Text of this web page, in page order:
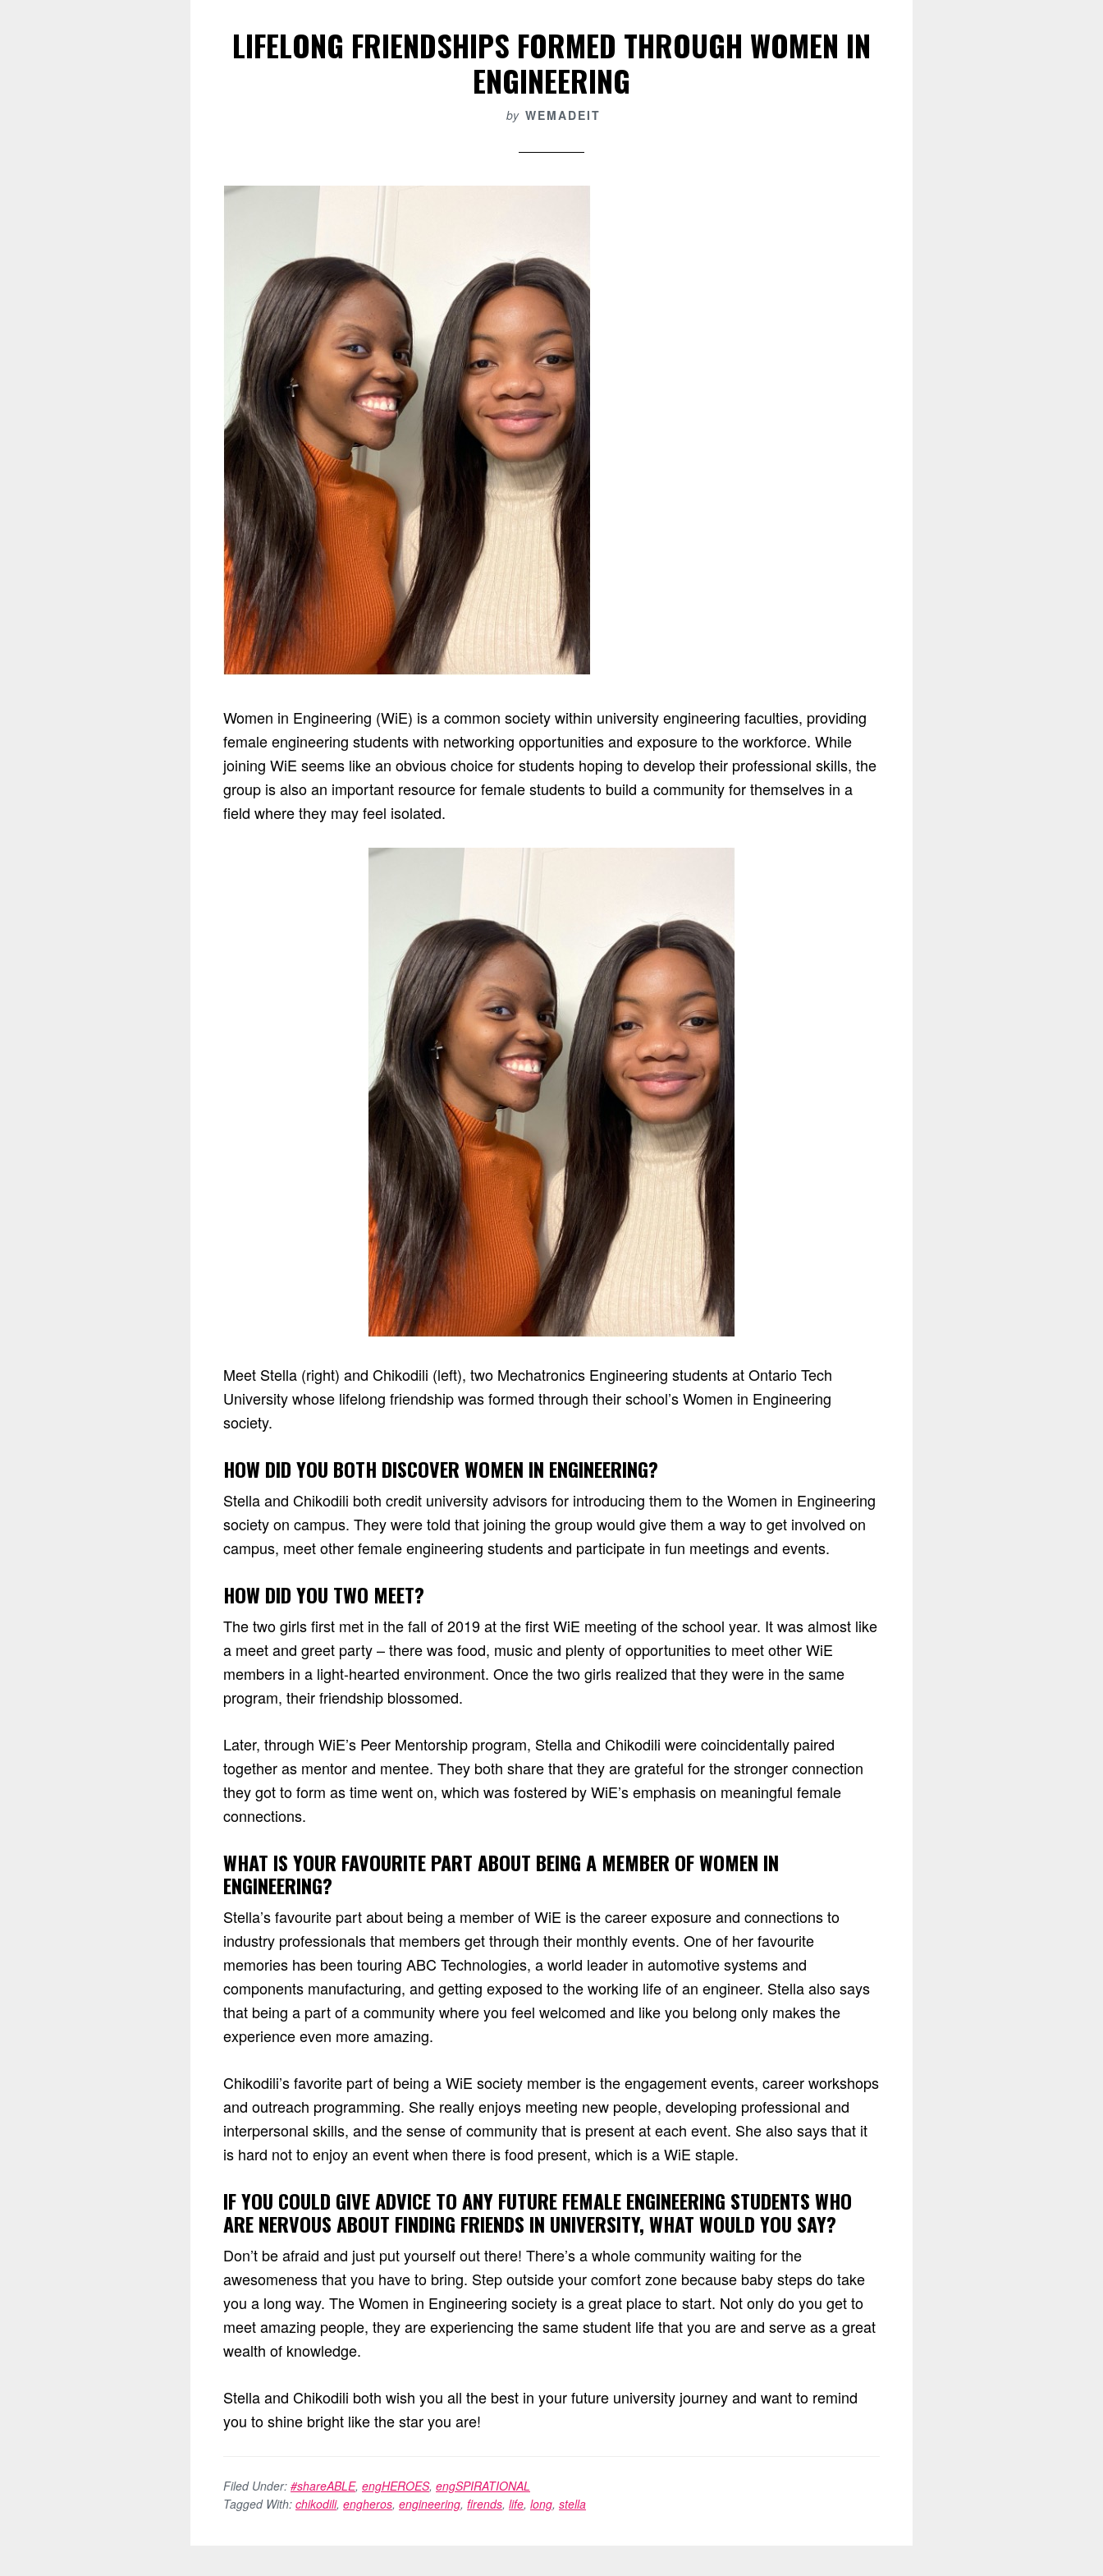
LIFELONG FRIENDSHIPS FORMED THROUGH WOMEN IN
ENGINEERING
by WEMADEIT
Women in Engineering (WiE) is a common society within university engineering faculties, providing
female engineering students with networking opportunities and exposure to the workforce. While
joining WiE seems like an obvious choice for students hoping to develop their professional skills, the
group is also an important resource for female students to build a community for themselves in a
field where they may feel isolated.
Meet Stella (right) and Chikodili (left), two Mechatronics Engineering students at Ontario Tech
University whose lifelong friendship was formed through their school’s Women in Engineering
society.
HOW DID YOU BOTH DISCOVER WOMEN IN ENGINEERING?
Stella and Chikodili both credit university advisors for introducing them to the Women in Engineering
society on campus. They were told that joining the group would give them a way to get involved on
campus, meet other female engineering students and participate in fun meetings and events.
HOW DID YOU TWO MEET?
The two girls first met in the fall of 2019 at the first WiE meeting of the school year. It was almost like
a meet and greet party – there was food, music and plenty of opportunities to meet other WiE
members in a light-hearted environment. Once the two girls realized that they were in the same
program, their friendship blossomed.
Later, through WiE’s Peer Mentorship program, Stella and Chikodili were coincidentally paired
together as mentor and mentee. They both share that they are grateful for the stronger connection
they got to form as time went on, which was fostered by WiE’s emphasis on meaningful female
connections.
WHAT IS YOUR FAVOURITE PART ABOUT BEING A MEMBER OF WOMEN IN
ENGINEERING?
Stella’s favourite part about being a member of WiE is the career exposure and connections to
industry professionals that members get through their monthly events. One of her favourite
memories has been touring ABC Technologies, a world leader in automotive systems and
components manufacturing, and getting exposed to the working life of an engineer. Stella also says
that being a part of a community where you feel welcomed and like you belong only makes the
experience even more amazing.
Chikodili’s favorite part of being a WiE society member is the engagement events, career workshops
and outreach programming. She really enjoys meeting new people, developing professional and
interpersonal skills, and the sense of community that is present at each event. She also says that it
is hard not to enjoy an event when there is food present, which is a WiE staple.
IF YOU COULD GIVE ADVICE TO ANY FUTURE FEMALE ENGINEERING STUDENTS WHO
ARE NERVOUS ABOUT FINDING FRIENDS IN UNIVERSITY, WHAT WOULD YOU SAY?
Don’t be afraid and just put yourself out there! There’s a whole community waiting for the
awesomeness that you have to bring. Step outside your comfort zone because baby steps do take
you a long way. The Women in Engineering society is a great place to start. Not only do you get to
meet amazing people, they are experiencing the same student life that you are and serve as a great
wealth of knowledge.
Stella and Chikodili both wish you all the best in your future university journey and want to remind
you to shine bright like the star you are!
Filed Under: #shareABLE, engHEROES, engSPIRATIONAL
Tagged With: chikodili, engheros, engineering, firends, life, long, stella